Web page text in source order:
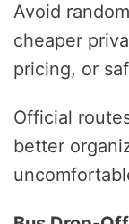
Avoid
cheaper
pricing, or
Official
better